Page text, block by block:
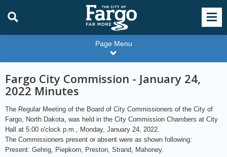
Page Menu
Fargo City Commission - January 24,
2022 Minutes
The Regular Meeting of the Board of City Commissioners of the City of
Fargo, North Dakota, was held in the City Commission Chambers at City
Hall at 5:00 o'clock p.m., Monday, January 24, 2022.
The Commissioners present or absent were as shown following:
Present: Gehrig, Piepkorn, Preston, Strand, Mahoney.